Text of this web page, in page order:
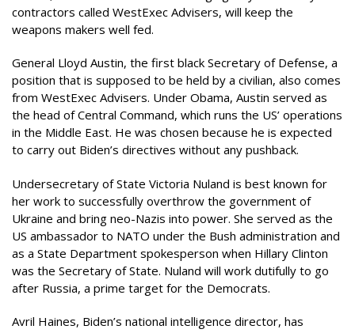
contractors called WestExec Advisers, will keep the
weapons makers well fed.
General Lloyd Austin, the first black Secretary of Defense, a
position that is supposed to be held by a civilian, also comes
from WestExec Advisers. Under Obama, Austin served as
the head of Central Command, which runs the US’ operations
in the Middle East. He was chosen because he is expected
to carry out Biden’s directives without any pushback.
Undersecretary of State Victoria Nuland is best known for
her work to successfully overthrow the government of
Ukraine and bring neo-Nazis into power. She served as the
US ambassador to NATO under the Bush administration and
as a State Department spokesperson when Hillary Clinton
was the Secretary of State. Nuland will work dutifully to go
after Russia, a prime target for the Democrats.
Avril Haines, Biden’s national intelligence director, has